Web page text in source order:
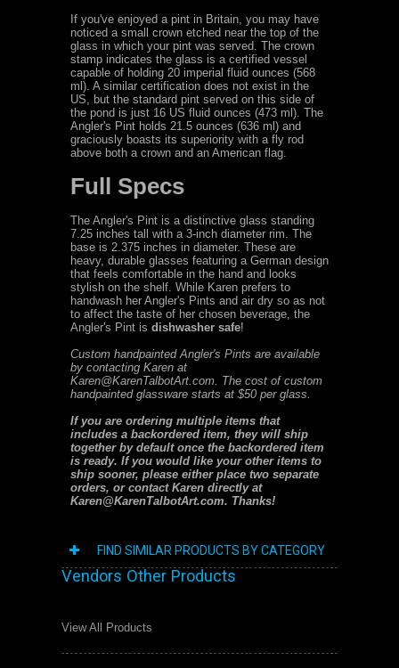
If you've enjoyed a pint in Britain, you may have
noticed a small crown etched near the top of the
glass in which your pint was served. The crown
stamp indicates the glass is a certified vessel
capable of holding 20 imperial fluid ounces (568
ml). A similar certification does not exist in the
US, but the standard pint served on this side of
the pond is just 16 US fluid ounces (473 ml). The
Angler's Pint holds 21.5 ounces (636 ml) and
graciously boasts its superiority with a fly rod
above both a crown and an American flag.
Full Specs
The Angler's Pint is a distinctive glass standing
7.25 inches tall with a 3-inch diameter rim. The
base is 2.375 inches in diameter. These are
heavy, durable glasses featuring a German design
that feels comfortable in the hand and looks
stylish on the shelf. While Karen prefers to
handwash her Angler's Pints and air dry so as not
to affect the taste of her chosen beverage, the
Angler's Pint is dishwasher safe!
Custom handpainted Angler's Pints are available
by contacting Karen at
Karen@KarenTalbotArt.com. The cost of custom
handpainted glassware starts at $50 per glass.
If you are ordering multiple items that
includes a backordered item, they will ship
together by default once the backordered item
is ready. If you would like your other items to
ship sooner, please either place two separate
orders, or contact Karen directly at
Karen@KarenTalbotArt.com. Thanks!
FIND SIMILAR PRODUCTS BY CATEGORY
Vendors Other Products
View All Products